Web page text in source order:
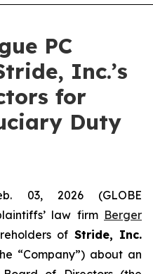
PC
Inc.’s
for
Duty
03, 2026 (GLOBE
law firm Berger
of Stride, Inc.
“Company”) about an